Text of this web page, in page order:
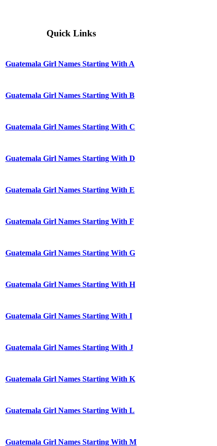
Quick Links
Guatemala Girl Names Starting With A
Guatemala Girl Names Starting With B
Guatemala Girl Names Starting With C
Guatemala Girl Names Starting With D
Guatemala Girl Names Starting With E
Guatemala Girl Names Starting With F
Guatemala Girl Names Starting With G
Guatemala Girl Names Starting With H
Guatemala Girl Names Starting With I
Guatemala Girl Names Starting With J
Guatemala Girl Names Starting With K
Guatemala Girl Names Starting With L
Guatemala Girl Names Starting With M